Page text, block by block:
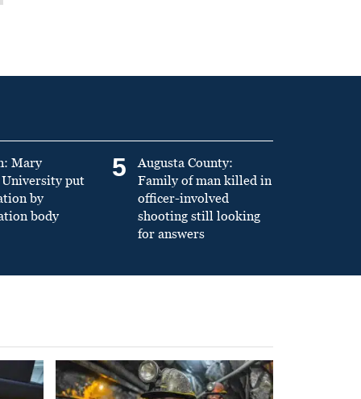
Mary
put
by
body
5
Augusta County:
Family of man killed in
officer-involved
shooting still looking
for answers